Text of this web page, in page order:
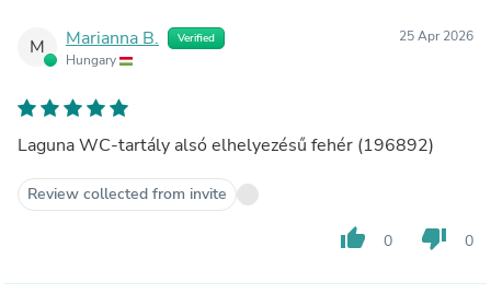
M Marianna B. Verified
Hungary
25 Apr 2026
Laguna WC-tartály alsó elhelyezésű fehér (196892)
Review collected from invite
thumb_up 0 thumb_down 0